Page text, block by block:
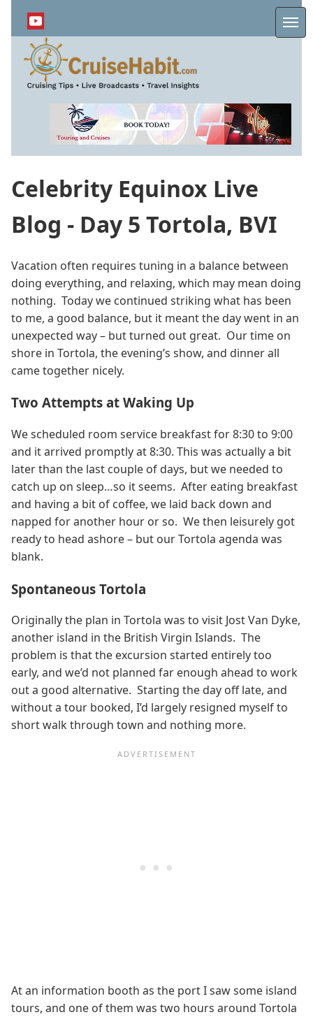
content
Celebrity Equinox Live
Blog - Day 5 Tortola, BVI
Vacation often requires tuning in a balance between
doing everything, and relaxing, which may mean doing
nothing. Today we continued striking what has been
to me, a good balance, but it meant the day went in an
unexpected way – but turned out great. Our time on
shore in Tortola, the evening’s show, and dinner all
came together nicely.
Two Attempts at Waking Up
We scheduled room service breakfast for 8:30 to 9:00
and it arrived promptly at 8:30. This was actually a bit
later than the last couple of days, but we needed to
catch up on sleep…so it seems. After eating breakfast
and having a bit of coffee, we laid back down and
napped for another hour or so. We then leisurely got
ready to head ashore – but our Tortola agenda was
blank.
Spontaneous Tortola
Originally the plan in Tortola was to visit Jost Van Dyke,
another island in the British Virgin Islands. The
problem is that the excursion started entirely too
early, and we’d not planned far enough ahead to work
out a good alternative. Starting the day off late, and
without a tour booked, I’d largely resigned myself to
short walk through town and nothing more.
At an information booth as the port I saw some island
tours, and one of them was two hours around Tortola